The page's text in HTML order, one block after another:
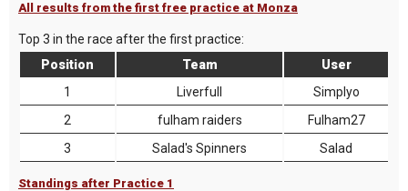
All results from the first free practice at Monza
Top 3 in the race after the first practice:
Position
Team
User
1
Liverfull
Simplyo
2
fulham raiders
Fulham27
3
Salad's Spinners Salad
Standings after Practice 1